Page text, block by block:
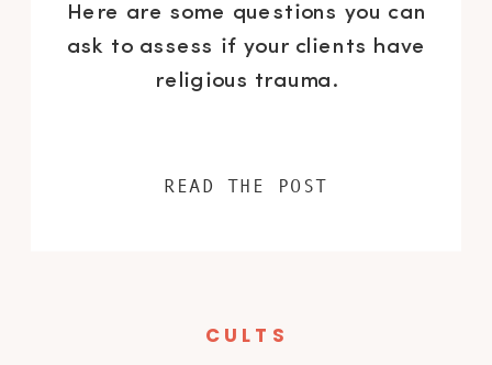
Here are some questions you can
ask to assess if your clients have
religious trauma.
READ THE POST
CULTS